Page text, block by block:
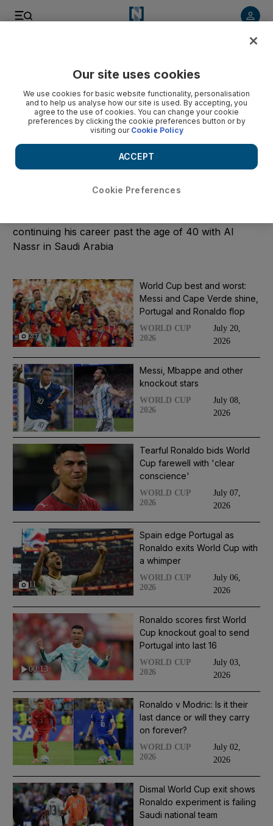
End Date
Submit
continuing his career past the age of 40 with Al
Nassr in Saudi Arabia
25
World Cup best and worst:
Messi and Cape Verde shine,
Portugal and Ronaldo flop
WORLD CUP
2026
July 20,
2026
Messi, Mbappe and other
knockout stars
WORLD CUP
2026
July 08,
2026
Tearful Ronaldo bids World
Cup farewell with 'clear
conscience'
WORLD CUP
2026
July 07,
2026
11
Spain edge Portugal as
Ronaldo exits World Cup with
a whimper
WORLD CUP
2026
July 06,
2026
00:13
Ronaldo scores first World
Cup knockout goal to send
Portugal into last 16
WORLD CUP
2026
July 03,
2026
Ronaldo v Modric: Is it their
last dance or will they carry
on forever?
WORLD CUP
2026
July 02,
2026
Dismal World Cup exit shows
Ronaldo experiment is failing
Saudi national team
Our site uses cookies
We use cookies for basic website functionality, personalisation
and to help us analyse how our site is used. By accepting, you
agree to the use of cookies. You can change your cookie
preferences by clicking the cookie preferences button or by
visiting our Cookie Policy
Cookie Preferences
ACCEPT